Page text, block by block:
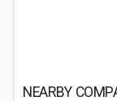
NEARBY